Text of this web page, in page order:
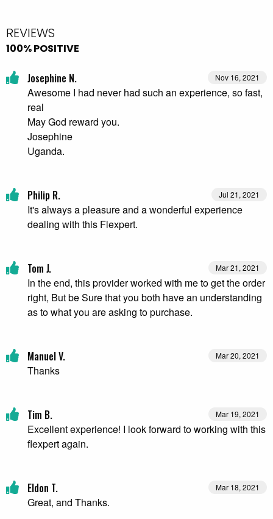
REVIEWS
100% POSITIVE
Nov 16, 2021
Josephine N.
Awesome I had never had such an experience, so fast,
real
May God reward you.
Josephine
Uganda.
Jul 21, 2021
Philip R.
It's always a pleasure and a wonderful experience
dealing with this Flexpert.
Mar 21, 2021
Tom J.
In the end, this provider worked with me to get the order
right, But be Sure that you both have an understanding
as to what you are asking to purchase.
Mar 20, 2021
Manuel V.
Thanks
Mar 19, 2021
Tim B.
Excellent experience! I look forward to working with this
flexpert again.
Mar 18, 2021
Eldon T.
Great, and Thanks.